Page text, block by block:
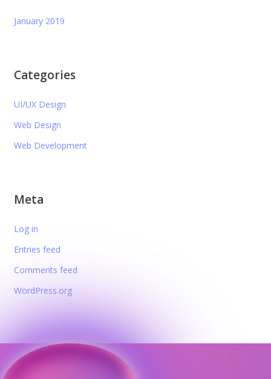
January 2019
Categories
UI/UX Design
Web Design
Web Development
Meta
Log in
Entries feed
Comments feed
WordPress.org